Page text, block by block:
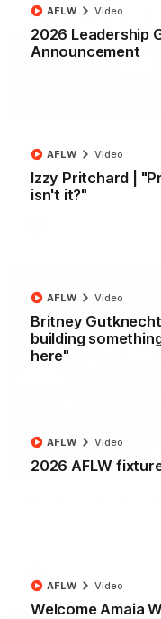
2026 Leadership
Announcement
AFLW Video
Izzy Pritchard |
isn't it?"
AFLW Video
Britney
building
here"
AFLW Video
2026 AFLW
AFLW Video
Welcome Amaia
AFLW Video
James O'Donnell
Kangaroos.
All the majors from